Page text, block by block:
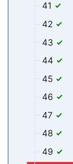
41
42
43
44
45
46
47
48
49